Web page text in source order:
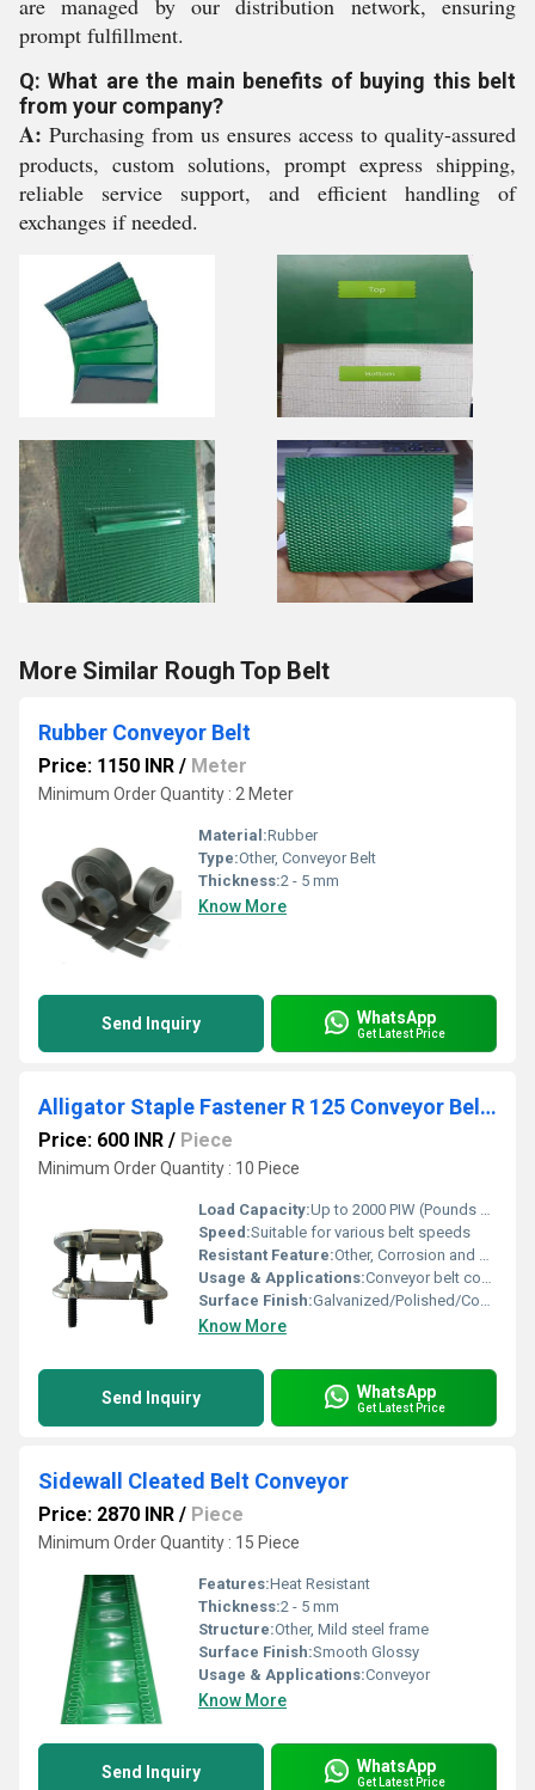
are managed by our distribution network, ensuring
prompt fulfillment.
Q: What are the main benefits of buying this belt
from your company?
A: Purchasing from us ensures access to quality-assured
products, custom solutions, prompt express shipping,
reliable service support, and efficient handling of
exchanges if needed.
More Similar Rough Top Belt
Rubber Conveyor Belt
Price: 1150 INR / Meter
Minimum Order Quantity : 2 Meter
Material:Rubber
Type:Other, Conveyor Belt
Thickness:2 - 5 mm
Know More
Send Inquiry WhatsApp
Get Latest Price
Alligator Staple Fastener R 125 Conveyor Belt Joint
Price: 600 INR / Piece
Minimum Order Quantity : 10 Piece
Load Capacity:Up to 2000 PIW (Pounds per Inch of Width)
Speed:Suitable for various belt speeds
Resistant Feature:Other, Corrosion and Abrasion Resistant
Usage & Applications:Conveyor belt coupling, industrial material handling, agriculture, food processing
Surface Finish:Galvanized/Polished/Coated
Know More
Send Inquiry WhatsApp
Get Latest Price
Sidewall Cleated Belt Conveyor
Price: 2870 INR / Piece
Minimum Order Quantity : 15 Piece
Features:Heat Resistant
Thickness:2 - 5 mm
Structure:Other, Mild steel frame
Surface Finish:Smooth Glossy
Usage & Applications:Conveyor
Know More
Send Inquiry WhatsApp
Get Latest Price